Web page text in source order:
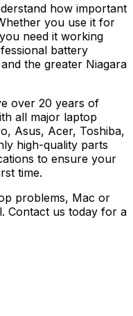
how important
you use it for
need it working
battery
the greater Niagara
over 20 years of
all major laptop
Asus, Acer, Toshiba,
high-quality parts
to ensure your
time.
problems, Mac or
Contact us today for a